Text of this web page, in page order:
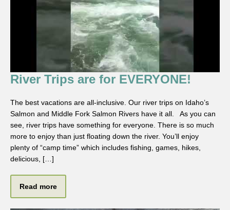
River Trips are for EVERYONE!
The best vacations are all-inclusive. Our river trips on Idaho’s
Salmon and Middle Fork Salmon Rivers have it all. As you can
see, river trips have something for everyone. There is so much
more to enjoy than just floating down the river. You’ll enjoy
plenty of “camp time” which includes fishing, games, hikes,
delicious, […]
Read more